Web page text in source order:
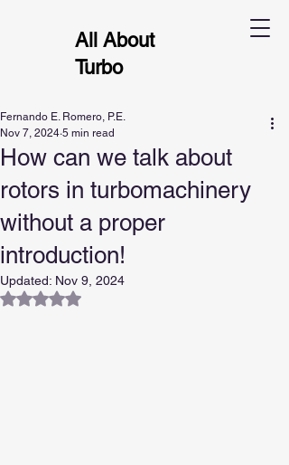
All About
Turbo
How can we talk about
rotors in turbomachinery
without a proper
introduction!
Fernando E. Romero, P.E.
Nov 7, 2024 5 min read
Updated: Nov 9, 2024
Rated NaN out of 5 stars.